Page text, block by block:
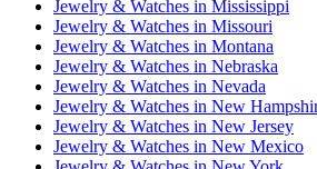
Jewelry & Watches in Mississippi
Jewelry & Watches in Missouri
Jewelry & Watches in Montana
Jewelry & Watches in Nebraska
Jewelry & Watches in Nevada
Jewelry & Watches in New
Jewelry & Watches in New Jersey
Jewelry & Watches in New Mexico